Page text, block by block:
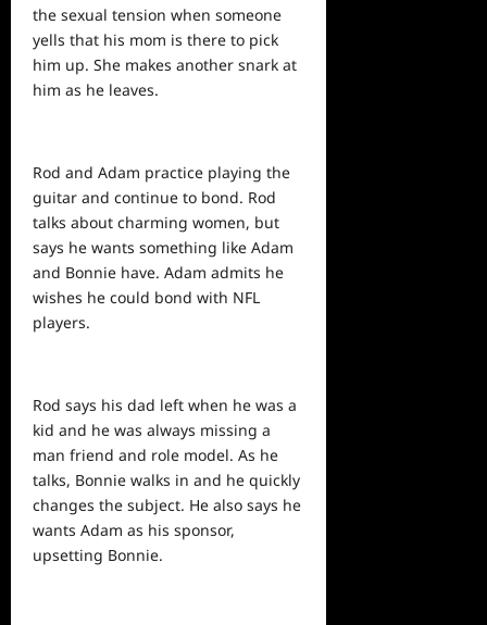
the sexual tension when someone
yells that his mom is there to pick
him up. She makes another snark at
him as he leaves.
Rod and Adam practice playing the
guitar and continue to bond. Rod
talks about charming women, but
says he wants something like Adam
and Bonnie have. Adam admits he
wishes he could bond with NFL
players.
Rod says his dad left when he was a
kid and he was always missing a
man friend and role model. As he
talks, Bonnie walks in and he quickly
changes the subject. He also says he
wants Adam as his sponsor,
upsetting Bonnie.